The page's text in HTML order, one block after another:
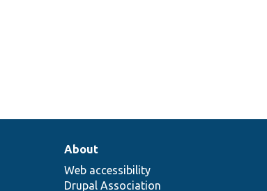
About
Web accessibility
Drupal Association